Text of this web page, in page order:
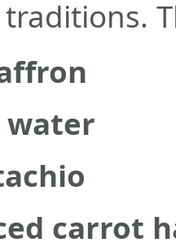
water
carrot